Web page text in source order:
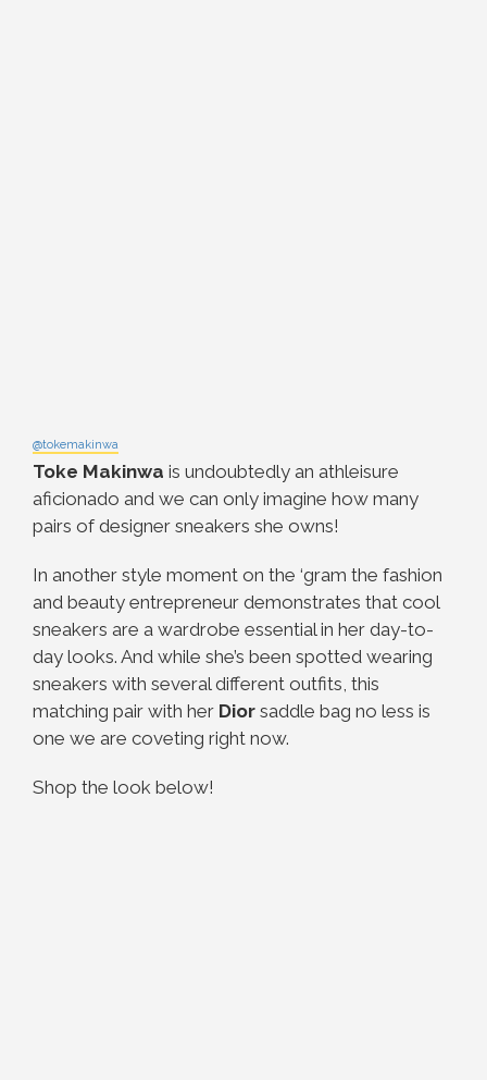
@tokemakinwa
Toke Makinwa is undoubtedly an athleisure
aficionado and we can only imagine how many
pairs of designer sneakers she owns!
In another style moment on the ‘gram the fashion
and beauty entrepreneur demonstrates that cool
sneakers are a wardrobe essential in her day-to-
day looks. And while she’s been spotted wearing
sneakers with several different outfits, this
matching pair with her Dior saddle bag no less is
one we are coveting right now.
Shop the look below!